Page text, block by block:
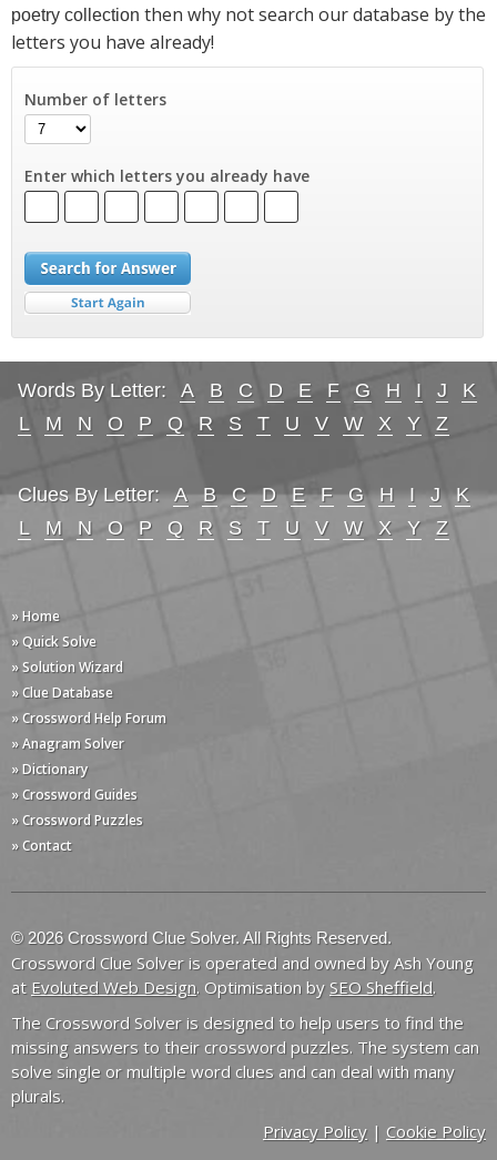
poetry collection then why not search our database by the
letters you have already!
Number of letters
Enter which letters you already have
Words By Letter: A B C D E F G H I J
K
L
M N O P Q R S T U V W X Y Z
Clues By Letter: A B C D E F G H I J
K
L
M N O P Q R S T U V W X Y Z
» Home
» Quick Solve
» Solution Wizard
» Clue Database
» Crossword Help Forum
» Anagram Solver
» Dictionary
» Crossword Guides
» Crossword Puzzles
» Contact
© 2026 Crossword Clue Solver. All Rights Reserved.
Crossword Clue Solver is operated and owned by Ash Young
at Evoluted Web Design. Optimisation by SEO Sheffield.
The Crossword Solver is designed to help users to find the
missing answers to their crossword puzzles. The system can
solve single or multiple word clues and can deal with many
plurals.
Privacy Policy | Cookie Policy